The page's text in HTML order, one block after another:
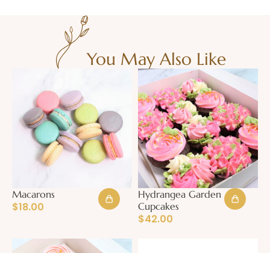
You May Also Like
Macarons
$18.00
Hydrangea Garden
Cupcakes
$42.00